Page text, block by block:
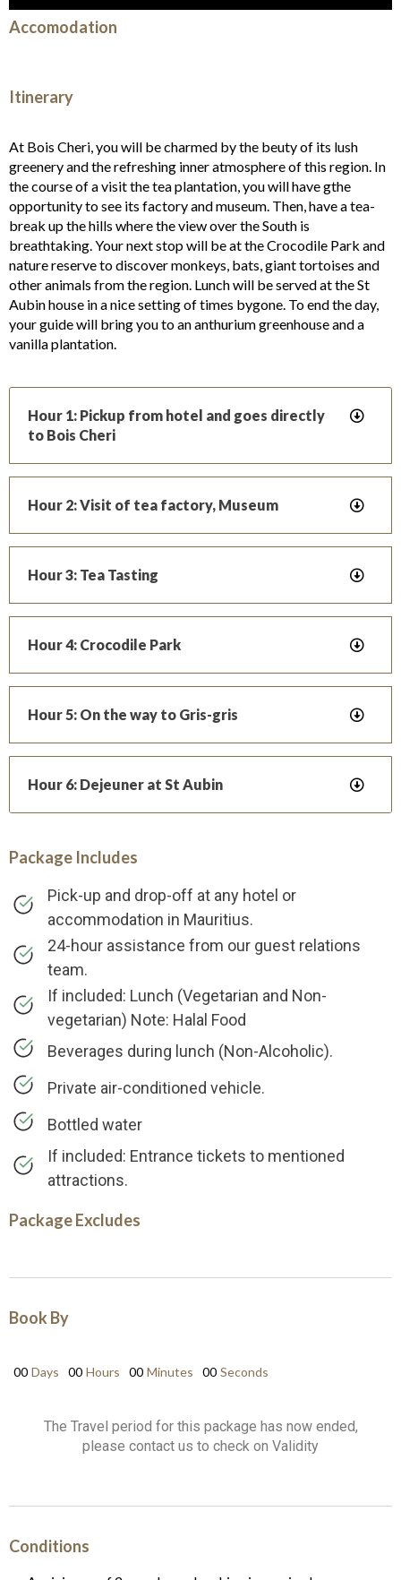
Accomodation
Itinerary
At Bois Cheri, you will be charmed by the beuty of its lush
greenery and the refreshing inner atmosphere of this region. In
the course of a visit the tea plantation, you will have gthe
opportunity to see its factory and museum. Then, have a tea-
break up the hills where the view over the South is
breathtaking. Your next stop will be at the Crocodile Park and
nature reserve to discover monkeys, bats, giant tortoises and
other animals from the region. Lunch will be served at the St
Aubin house in a nice setting of times bygone. To end the day,
your guide will bring you to an anthurium greenhouse and a
vanilla plantation.
Hour 1: Pickup from hotel and goes directly
to Bois Cheri
Hour 2: Visit of tea factory, Museum
Hour 3: Tea Tasting
Hour 4: Crocodile Park
Hour 5: On the way to Gris-gris
Hour 6: Dejeuner at St Aubin
Package Includes
Pick-up and drop-off at any hotel or
accommodation in Mauritius.
24-hour assistance from our guest relations
team.
If included: Lunch (Vegetarian and Non-
vegetarian) Note: Halal Food
Beverages during lunch (Non-Alcoholic).
Private air-conditioned vehicle.
Bottled water
If included: Entrance tickets to mentioned
attractions.
Package Excludes
Book By
00 Days 00 Hours 00 Minutes 00 Seconds
The Travel period for this package has now ended,
please contact us to check on Validity
Conditions